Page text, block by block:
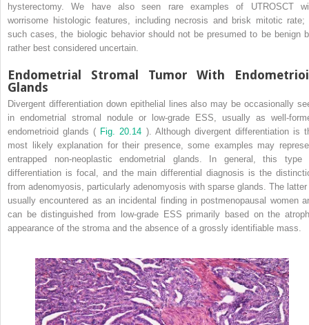
hysterectomy. We have also seen rare examples of UTROSCT
worrisome histologic features, including necrosis and brisk mitotic rate;
such cases, the biologic behavior should not be presumed to be benign
rather best considered uncertain.
Endometrial Stromal Tumor With
Glands
Divergent differentiation down epithelial lines also may be occasionally
in endometrial stromal nodule or low-grade ESS, usually as well-
endometrioid glands ( Fig. 20.14 ). Although divergent differentiation is
most likely explanation for their presence, some examples may
entrapped non-neoplastic endometrial glands. In general, this type
differentiation is focal, and the main differential diagnosis is the
from adenomyosis, particularly adenomyosis with sparse glands. The
usually encountered as an incidental finding in postmenopausal women
can be distinguished from low-grade ESS primarily based on the
appearance of the stroma and the absence of a grossly identifiable mass.